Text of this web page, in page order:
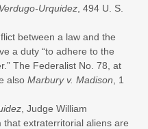
Urquidez , 494 U. S.
between a law and the
a duty “to adhere to the
The Federalist No. 78, at
also Marbury v. Madison , 1
, Judge William
extraterritorial aliens are